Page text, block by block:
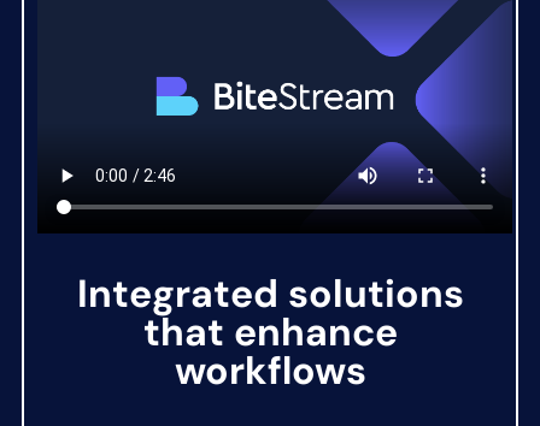
Integrated solutions
that enhance
workflows